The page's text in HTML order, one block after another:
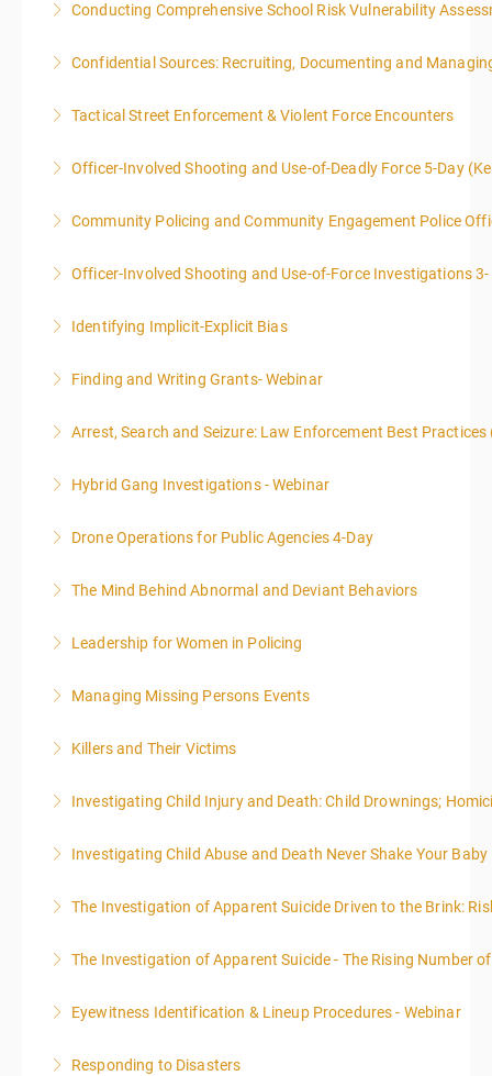
More Information
Conducting Comprehensive School Risk Vulnerability
More Information
Confidential Sources: Recruiting, Documenting and
More Information
Tactical Street Enforcement & Violent Force Encounters
officers, and/or, prosecuting attorneys/district
Officer-Involved Shooting and Use-of-Deadly Force 5-Day
40 due to assignments that are given during class
Community Policing and Community Engagement Police
More Information
Officer-Involved Shooting and Use-of-Force Investigations
More Information
Identifying Implicit-Explicit Bias
More Information
Finding and Writing Grants- Webinar
elements of effective writing, followed by tips and
is designed to be standalone, taking the essentials of
effective writing is a valuable precursor to the grant
law enforcement officers and associated
expand your skills in writing and researching, with an
Arrest, Search and Seizure: Law Enforcement Best Practices
More Information
Hybrid Gang Investigations - Webinar
More Information
Drone Operations for Public Agencies 4-Day
More Information
The Mind Behind Abnormal and Deviant Behaviors
More Information
Leadership for Women in Policing
More Information
Managing Missing Persons Events
More Information
Killers and Their Victims
included in this course
More Information
Investigating Child Injury and Death: Child Drownings;
More Information
Investigating Child Abuse and Death Never Shake Your Baby
More Information
The Investigation of Apparent Suicide Driven to the Brink:
More Information
The Investigation of Apparent Suicide - The Rising Number
More Information
Eyewitness Identification & Lineup Procedures - Webinar
More Information
Responding to Disasters